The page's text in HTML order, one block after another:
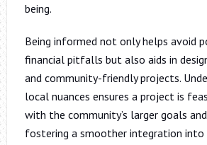
being.
Being informed not only helps avoid
financial pitfalls but also aids in
and community-friendly projects.
local nuances ensures a project is
with the community’s larger goals
fostering a smoother integration into